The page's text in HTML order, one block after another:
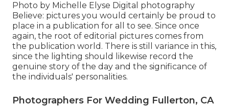
Photo by Michelle Elyse Digital photography
Believe: pictures you would certainly be proud to
place in a publication for all to see. Since once
again, the root of editorial pictures comes from
the publication world. There is still variance in this,
since the lighting should likewise record the
genuine story of the day and the significance of
the individuals' personalities.
Photographers For Wedding Fullerton, CA